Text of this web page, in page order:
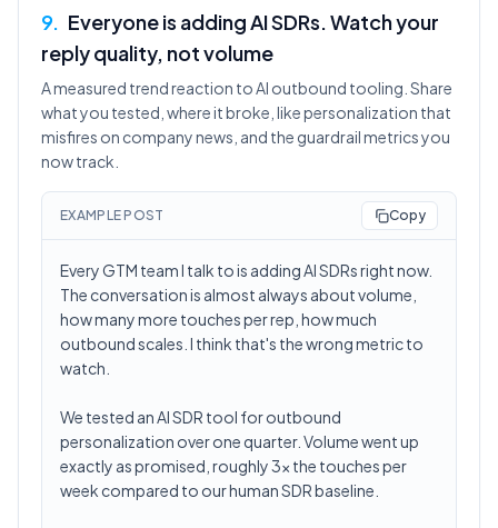
9. Everyone is adding AI SDRs. Watch your
reply quality, not volume
A measured trend reaction to AI outbound tooling. Share
what you tested, where it broke, like personalization that
misfires on company news, and the guardrail metrics you
now track.
EXAMPLE POST Copy
Every GTM team I talk to is adding AI SDRs right now.
The conversation is almost always about volume,
how many more touches per rep, how much
outbound scales. I think that's the wrong metric to
watch.
We tested an AI SDR tool for outbound
personalization over one quarter. Volume went up
exactly as promised, roughly 3x the touches per
week compared to our human SDR baseline.